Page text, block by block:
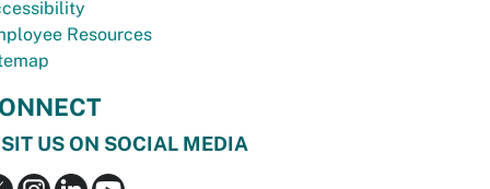
Resources
US ON SOCIAL MEDIA